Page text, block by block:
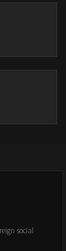
social